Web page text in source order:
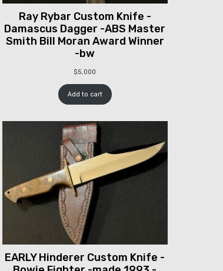
Ray Rybar Custom Knife -
Damascus Dagger -ABS Master
Smith Bill Moran Award Winner
-bw
$5,000
Add to cart
EARLY Hinderer Custom Knife -